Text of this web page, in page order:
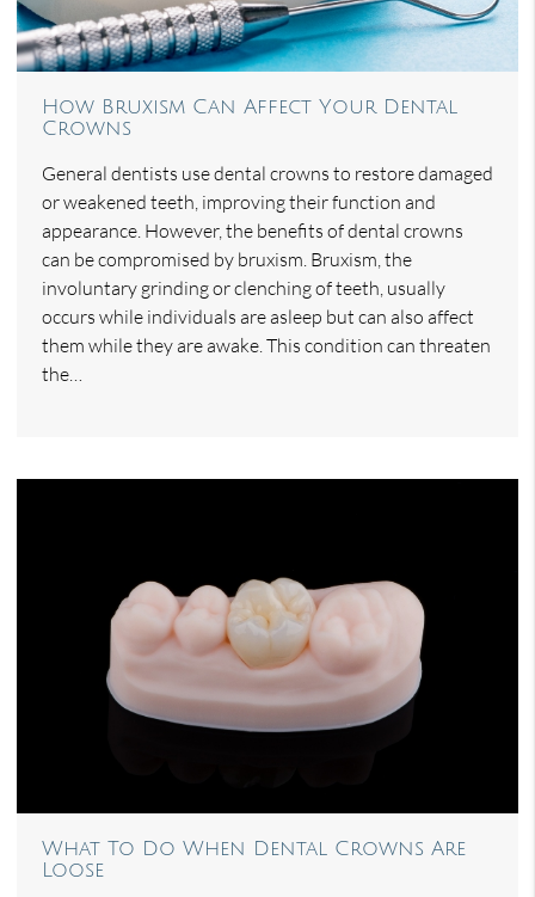
How Bruxism Can Affect Your Dental
Crowns
General dentists use dental crowns to restore damaged
or weakened teeth, improving their function and
appearance. However, the benefits of dental crowns
can be compromised by bruxism. Bruxism, the
involuntary grinding or clenching of teeth, usually
occurs while individuals are asleep but can also affect
them while they are awake. This condition can threaten
the…
What To Do When Dental Crowns Are
Loose